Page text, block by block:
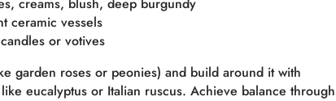
ceramic vessels
or votives
garden roses or peonies) and build around it with
eucalyptus or Italian ruscus. Achieve balance through